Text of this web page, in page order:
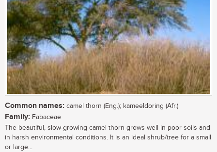
Common names: camel thorn (Eng.); kameeldoring (Afr.)
Family: Fabaceae
The beautiful, slow-growing camel thorn grows well in poor soils and
in harsh environmental conditions. It is an ideal shrub/tree for a small
or large...